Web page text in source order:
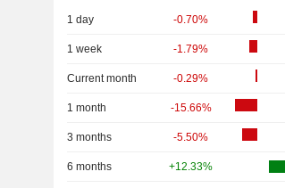
1 day -0.70%
1 week -1.79%
Current month -0.29%
1 month -15.66%
3 months -5.50%
6 months +12.33%